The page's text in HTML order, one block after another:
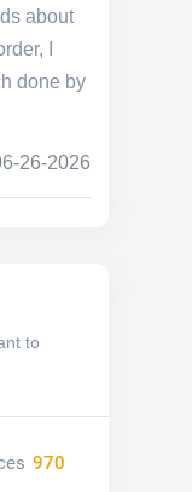
about
I
done by
26-2026
to
970